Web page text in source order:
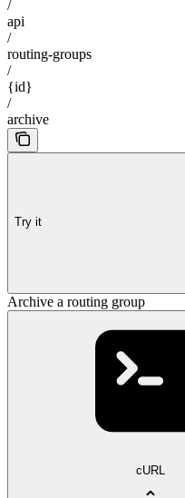
/
api
/
routing-groups
/
{id}
/
archive
Try it
Archive a routing group
cURL